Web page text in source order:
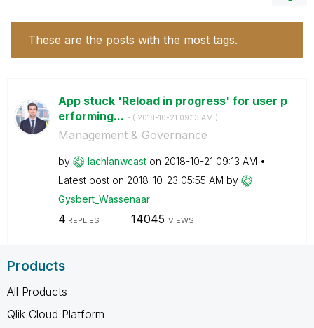
These are the posts with the most tags.
App stuck 'Reload in progress' for user p
erforming... - ( ‎2018-10-21 09:13 AM )
Management & Governance
by lachlanwcast on ‎2018-10-21 09:13 AM
Latest post on ‎2018-10-23 05:55 AM by
Gysbert_Wassenaar
4 REPLIES 14045 VIEWS
Products
All Products
Qlik Cloud Platform